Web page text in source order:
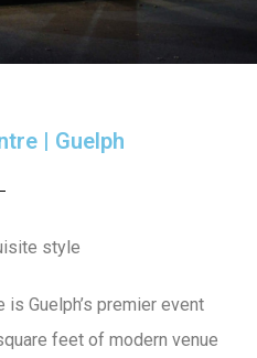
| Guelph
style
is Guelph’s premier event
feet of modern venue